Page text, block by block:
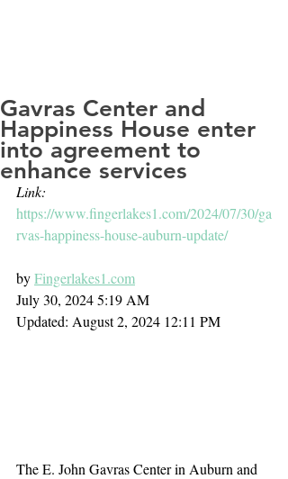
Gavras Center and
Happiness House enter
into agreement to
enhance services
Link:
https://www.fingerlakes1.com/2024/07/30/ga
rvas-happiness-house-auburn-update/
by Fingerlakes1.com
July 30, 2024 5:19 AM
Updated: August 2, 2024 12:11 PM
The E. John Gavras Center in Auburn and